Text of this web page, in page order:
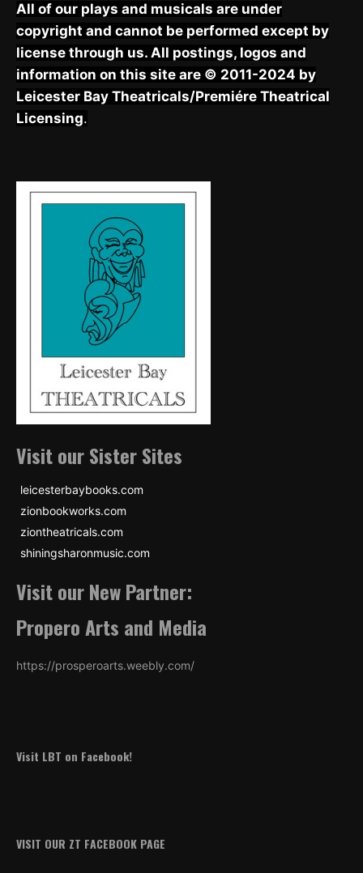
All of our plays and musicals are under
copyright and cannot be performed except by
license through us. All postings, logos and
information on this site are © 2011-2024 by
Leicester Bay Theatricals/Premiére Theatrical
Licensing.
Visit our Sister Sites
leicesterbaybooks.com
zionbookworks.com
ziontheatricals.com
shiningsharonmusic.com
Visit our New Partner:
Propero Arts and Media
https://prosperoarts.weebly.com/
Visit LBT on Facebook!
VISIT OUR ZT FACEBOOK PAGE